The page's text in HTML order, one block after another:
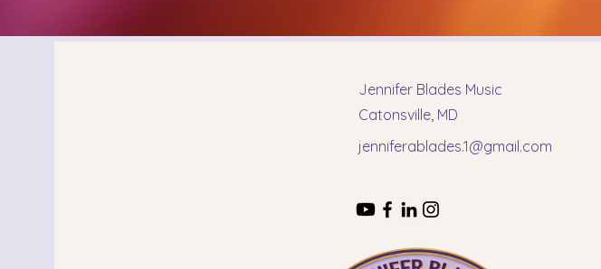
Jennifer Blades Music
Catonsville, MD
jenniferablades.1@gmail.com